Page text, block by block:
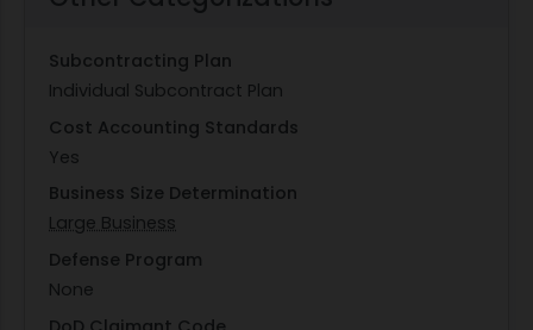
Subcontracting Plan
Individual Subcontract Plan
Cost Accounting Standards
Yes
Business Size Determination
Large Business
Defense Program
None